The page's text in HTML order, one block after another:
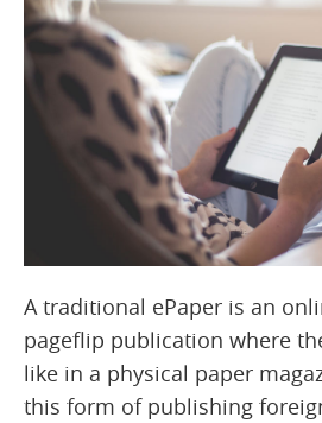
A traditional ePaper is an
pageflip publication where
like in a physical paper
this form of publishing